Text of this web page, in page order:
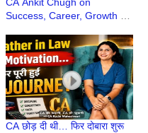
CA Ankit Chugh on
Success, Career, Growth &
Finance? | CA Ki Kahani,
CA Ki Zubani
CA छोड़ दी थी… फिर दोबारा शुरू